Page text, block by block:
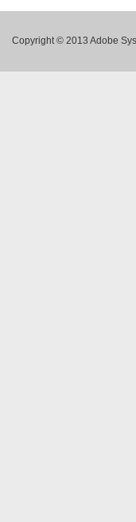
Copyright © 2013 Adobe